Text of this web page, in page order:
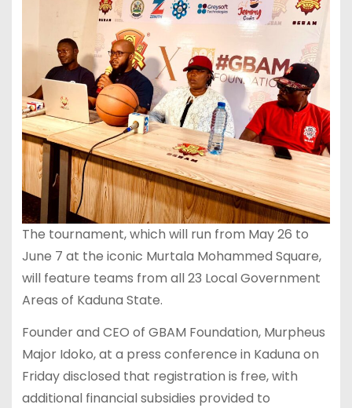
The tournament, which will run from May 26 to
June 7 at the iconic Murtala Mohammed Square,
will feature teams from all 23 Local Government
Areas of Kaduna State.
Founder and CEO of GBAM Foundation, Murpheus
Major Idoko, at a press conference in Kaduna on
Friday disclosed that registration is free, with
additional financial subsidies provided to